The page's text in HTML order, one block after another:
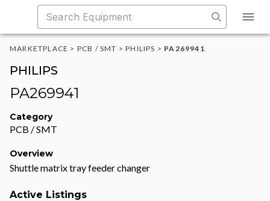
MARKETPLACE > PCB / SMT >PHILIPS > PA269941
PHILIPS
PA269941
Category
PCB / SMT
Overview
Shuttle matrix tray feeder changer
Active Listings